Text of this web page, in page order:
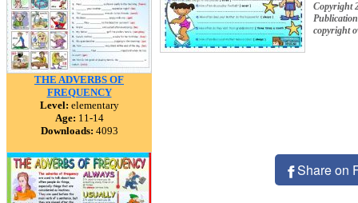
THE ADVERBS OF
FREQUENCY
Level: elementary
Age: 11-14
Downloads: 4093
Copyright
copyright
Share on